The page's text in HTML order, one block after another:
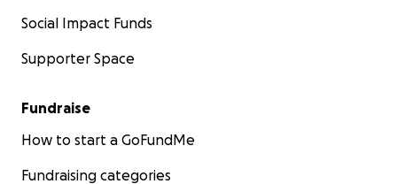
Social Impact Funds
Supporter Space
Fundraise
How to start a GoFundMe
Fundraising categories